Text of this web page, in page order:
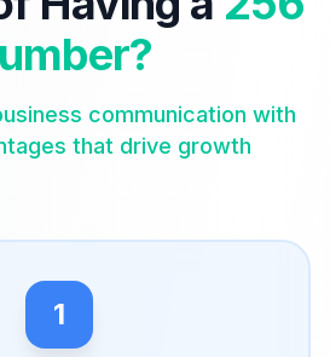
communication with
that drive growth
1